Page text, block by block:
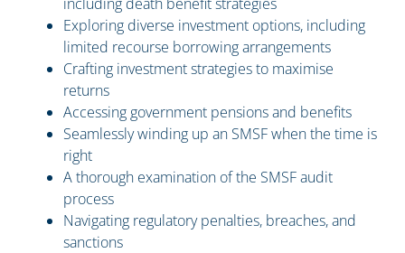
Exploring diverse investment options, including
limited recourse borrowing arrangements
Crafting investment strategies to maximise
returns
Accessing government pensions and benefits
Seamlessly winding up an SMSF when the time is
right
A thorough examination of the SMSF audit
process
Navigating regulatory penalties, breaches, and
sanctions